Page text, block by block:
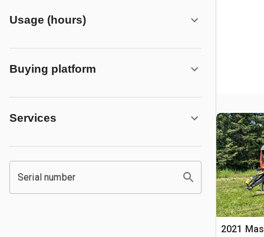
Usage (hours)
Buying platform
Services
Serial number
2021